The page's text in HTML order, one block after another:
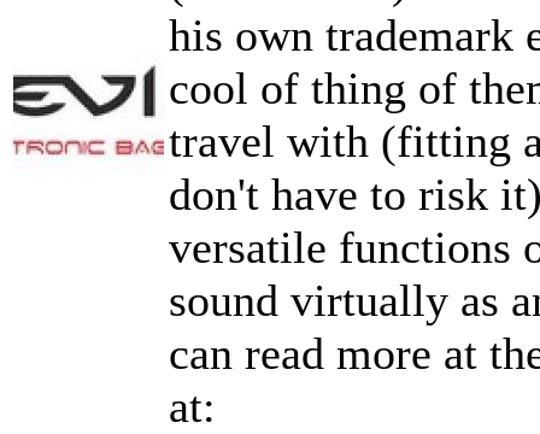
his own trademark
cool of thing of
travel with (fitting
don't have to risk
versatile functions
sound virtually as
can read more at
at: